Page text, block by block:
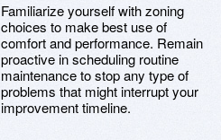
Familiarize yourself with zoning
choices to make best use of
comfort and performance. Remain
proactive in scheduling routine
maintenance to stop any type of
problems that might interrupt your
improvement timeline.